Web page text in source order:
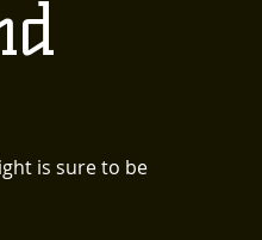
is sure to be